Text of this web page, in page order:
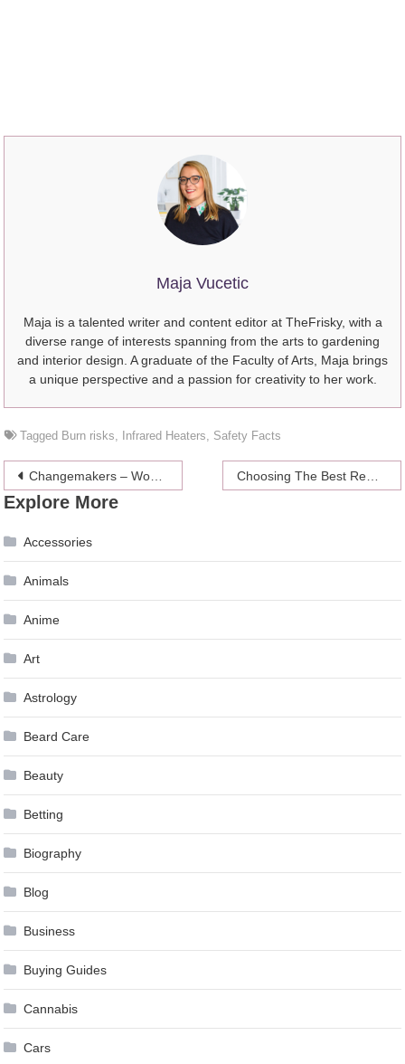
Maja Vucetic
Maja is a talented writer and content editor at TheFrisky, with a
diverse range of interests spanning from the arts to gardening
and interior design. A graduate of the Faculty of Arts, Maja brings
a unique perspective and a passion for creativity to her work.
Tagged Burn risks, Infrared Heaters, Safety Facts
Post
navigation
Changemakers – Women who are an inspiration to us all Choosing The Best Remote Controlled Helicopter For Kids
Explore More
Accessories
Animals
Anime
Art
Astrology
Beard Care
Beauty
Betting
Biography
Blog
Business
Buying Guides
Cannabis
Cars